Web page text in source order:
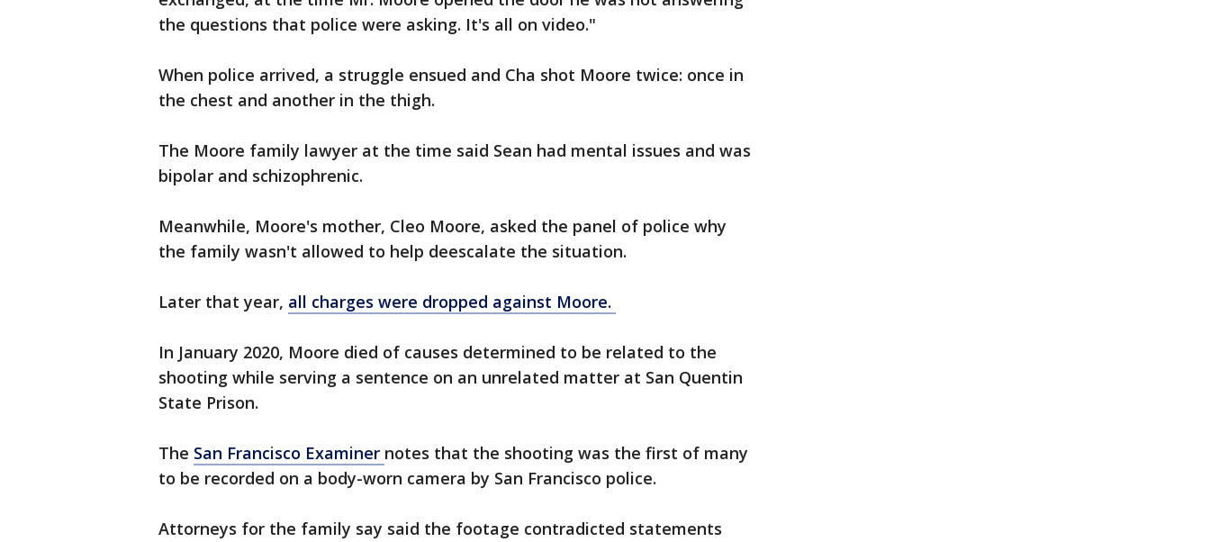
the questions that police were asking. It's all on video."
When police arrived, a struggle ensued and Cha shot Moore twice: once in
the chest and another in the thigh.
The Moore family lawyer at the time said Sean had mental issues and was
bipolar and schizophrenic.
Meanwhile, Moore's mother, Cleo Moore, asked the panel of police why
the family wasn't allowed to help deescalate the situation.
Later that year, all charges were dropped against Moore.
In January 2020, Moore died of causes determined to be related to the
shooting while serving a sentence on an unrelated matter at San Quentin
State Prison.
The San Francisco Examiner notes that the shooting was the first of many
to be recorded on a body-worn camera by San Francisco police.
Attorneys for the family say said the footage contradicted statements